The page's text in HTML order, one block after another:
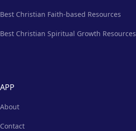
Best Christian Faith-based Resources
Best Christian Spiritual Growth Resources
APP
About
Contact